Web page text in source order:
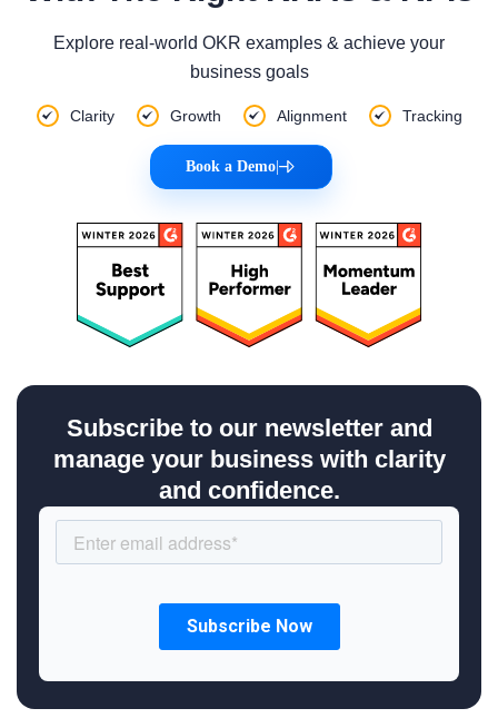
Explore real-world OKR examples & achieve your
business goals
Clarity Growth Alignment Tracking
Book a Demo|
Subscribe to our newsletter and
manage your business with clarity
and confidence.